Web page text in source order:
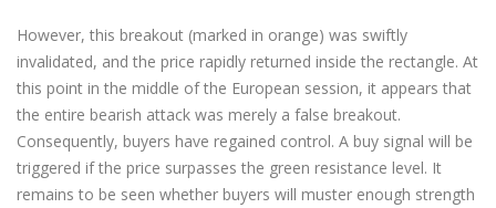
However, this breakout (marked in orange) was swiftly
invalidated, and the price rapidly returned inside the rectangle. At
this point in the middle of the European session, it appears that
the entire bearish attack was merely a false breakout.
Consequently, buyers have regained control. A buy signal will be
triggered if the price surpasses the green resistance level. It
remains to be seen whether buyers will muster enough strength